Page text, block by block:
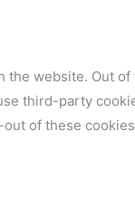
website. Out
third-party
of these